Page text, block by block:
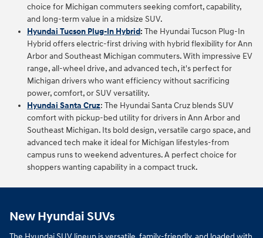
choice for Michigan commuters seeking comfort, capability,
and long‑term value in a midsize SUV.
Hyundai Tucson Plug-In Hybrid: The Hyundai Tucson Plug‑In
Hybrid offers electric‑first driving with hybrid flexibility for Ann
Arbor and Southeast Michigan commuters. With impressive EV
range, all‑wheel drive, and advanced tech, it's perfect for
Michigan drivers who want efficiency without sacrificing
power, comfort, or SUV versatility.
Hyundai Santa Cruz: The Hyundai Santa Cruz blends SUV
comfort with pickup‑bed utility for drivers in Ann Arbor and
Southeast Michigan. Its bold design, versatile cargo space, and
advanced tech make it ideal for Michigan lifestyles-from
campus runs to weekend adventures. A perfect choice for
shoppers wanting capability in a compact truck.
New Hyundai SUVs